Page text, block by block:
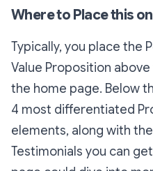
Where to Place this
Typically, you place the
Value Proposition
the home page. Below
4 most differentiated
elements, along with
Testimonials you can